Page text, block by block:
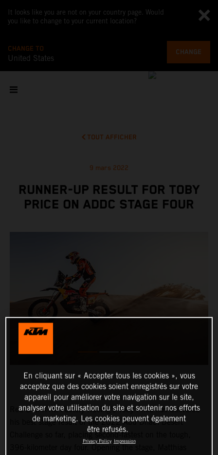
It looks like you are not on your country page. Would
you like to change to your current location?
CHANGE TO
United States
CHANGE
TOUT AFFICHER
9 mars 2022
RUNNER-UP RESULT FOR TOBY
PRICE ON ADDC STAGE FOUR
Red Bull KTM Factory Racing’s Toby Price has delivered
his best stage result of the 2022 Abu Dhabi Desert
Challenge so far, placing second-fastest on the tough,
En cliquant sur « Accepter tous les cookies », vous
acceptez que des cookies soient enregistrés sur votre
appareil pour améliorer votre navigation sur le site,
analyser votre utilisation du site et soutenir nos efforts
de marketing. Les cookies peuvent également
être refusés.
Privacy Policy Impression